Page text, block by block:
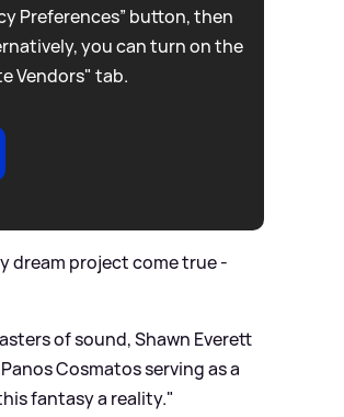
Preferences” button, then
you can turn on the
Vendors" tab.
dream project come true -
of sound, Shawn Everett
Cosmatos serving as a
fantasy a reality."